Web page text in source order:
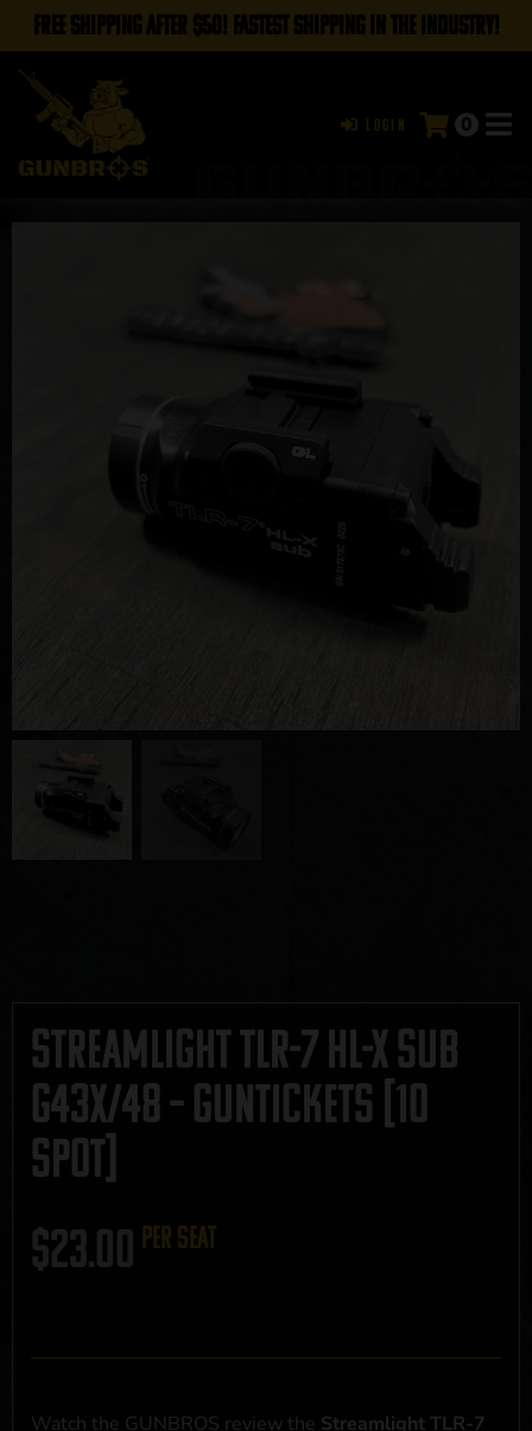
FREE SHIPPING AFTER $50! FASTEST SHIPPING IN THE INDUSTRY!
Login 0
Streamlight TLR-7 HL-X Sub
G43x/48 – GUNTICKETS [10
SPOT]
$23.00 per seat
Watch the GUNBROS review the Streamlight TLR-7